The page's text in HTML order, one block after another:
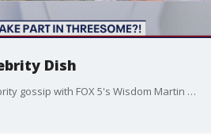
Dish
Brittany Johnson talks celebrity gossip with FOX 5's Wisdom Martin and Angie Goff.